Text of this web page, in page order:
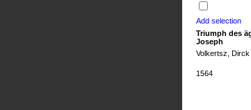
Triumph des
Joseph
Volkertsz, Dirck
1564